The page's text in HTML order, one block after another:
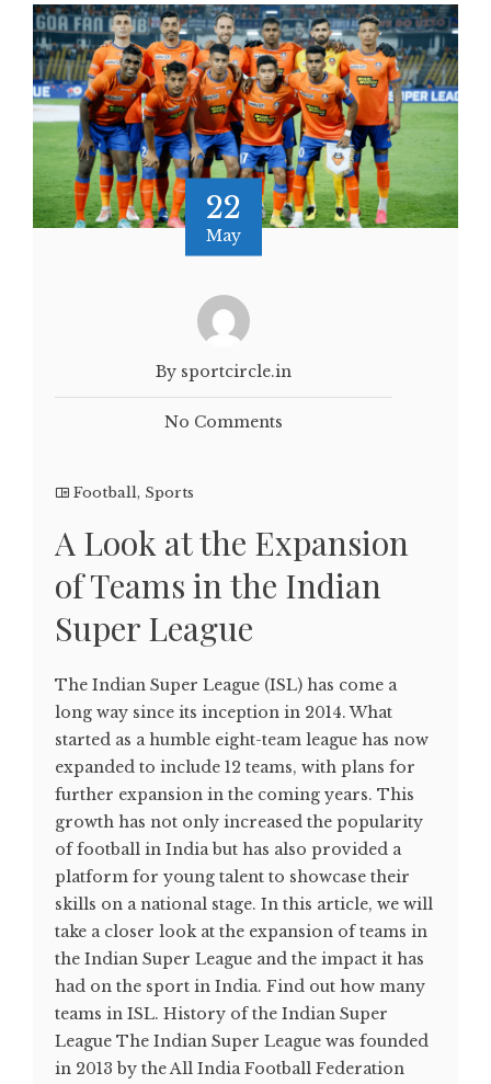
22
May
By sportcircle.in
No Comments
Football, Sports
A Look at the Expansion
of Teams in the Indian
Super League
The Indian Super League (ISL) has come a
long way since its inception in 2014. What
started as a humble eight-team league has now
expanded to include 12 teams, with plans for
further expansion in the coming years. This
growth has not only increased the popularity
of football in India but has also provided a
platform for young talent to showcase their
skills on a national stage. In this article, we will
take a closer look at the expansion of teams in
the Indian Super League and the impact it has
had on the sport in India. Find out how many
teams in ISL. History of the Indian Super
League The Indian Super League was founded
in 2013 by the All India Football Federation